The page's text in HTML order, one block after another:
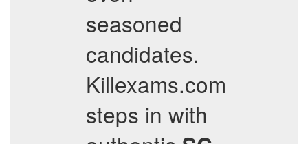
seasoned
candidates.
Killexams.com
steps in with